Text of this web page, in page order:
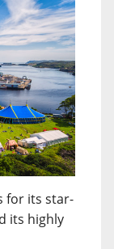
for its star-
its highly